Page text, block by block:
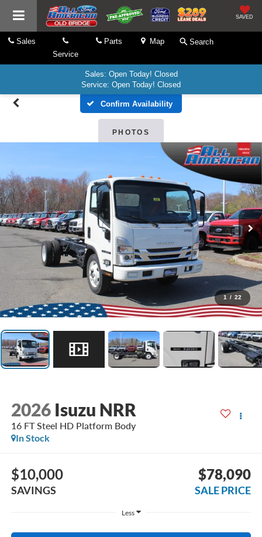
SAVED
Sales
Service
Parts Map Search
Sales: Open Today! Closed
Service: Open Today! Closed
Confirm Availability
PHOTOS
1 / 22
2026 Isuzu NRR
16 FT Steel HD Platform Body
In Stock
$10,000
SAVINGS
$78,090
SALE PRICE
Less